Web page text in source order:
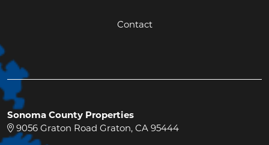
Contact
Sonoma County Properties
9056 Graton Road Graton, CA 95444